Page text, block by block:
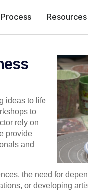
Resources
ideas to life
to
rely on
provide
and
the need for
or developing